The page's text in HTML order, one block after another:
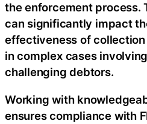
the enforcement process.
can significantly impact
effectiveness of
in complex cases
challenging debtors.
Working with
ensures compliance with